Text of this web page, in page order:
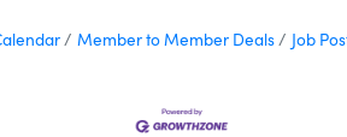
Member to Member Deals Job